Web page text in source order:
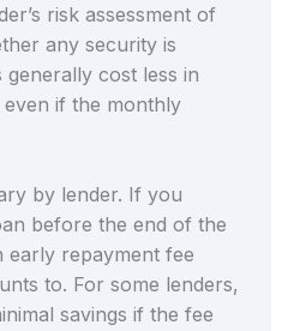
risk assessment of
any security is
cost less in
if the monthly
by lender. If you
before the end of the
repayment fee
to. For some lenders,
savings if the fee